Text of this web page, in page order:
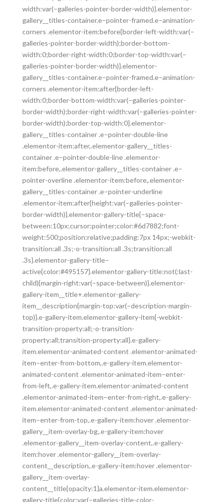
width:var(–galleries-pointer-border-width)}.elementor-
gallery__titles-container.e–pointer-framed.e–animation-
corners .elementor-item:before{border-left-width:var(–
galleries-pointer-border-width);border-bottom-
width:0;border-right-width:0;border-top-width:var(–
galleries-pointer-border-width)}.elementor-
gallery__titles-container.e–pointer-framed.e–animation-
corners .elementor-item:after{border-left-
width:0;border-bottom-width:var(–galleries-pointer-
border-width);border-right-width:var(–galleries-pointer-
border-width);border-top-width:0}.elementor-
gallery__titles-container .e–pointer-double-line
.elementor-item:after,.elementor-gallery__titles-
container .e–pointer-double-line .elementor-
item:before,.elementor-gallery__titles-container .e–
pointer-overline .elementor-item:before,.elementor-
gallery__titles-container .e–pointer-underline
.elementor-item:after{height:var(–galleries-pointer-
border-width)}.elementor-gallery-title{–space-
between:10px;cursor:pointer;color:#6d7882;font-
weight:500;position:relative;padding:7px 14px;-webkit-
transition:all .3s;-o-transition:all .3s;transition:all
.3s}.elementor-gallery-title–
active{color:#495157}.elementor-gallery-title:not(:last-
child){margin-right:var(–space-between)}.elementor-
gallery-item__title+.elementor-gallery-
item__description{margin-top:var(–description-margin-
top)}.e-gallery-item.elementor-gallery-item{-webkit-
transition-property:all;-o-transition-
property:all;transition-property:all}.e-gallery-
item.elementor-animated-content .elementor-animated-
item–enter-from-bottom,.e-gallery-item.elementor-
animated-content .elementor-animated-item–enter-
from-left,.e-gallery-item.elementor-animated-content
.elementor-animated-item–enter-from-right,.e-gallery-
item.elementor-animated-content .elementor-animated-
item–enter-from-top,.e-gallery-item:hover .elementor-
gallery__item-overlay-bg,.e-gallery-item:hover
.elementor-gallery__item-overlay-content,.e-gallery-
item:hover .elementor-gallery__item-overlay-
content__description,.e-gallery-item:hover .elementor-
gallery__item-overlay-
content__title{opacity:1}a.elementor-item.elementor-
gallery-title{color:var(–galleries-title-color-